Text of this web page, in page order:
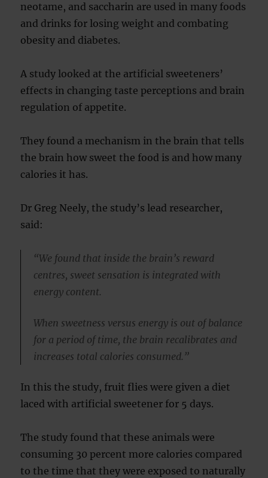
neotame, and saccharin are used in many foods
and drinks for losing weight and combating
obesity and diabetes.
A study looked at the artificial sweeteners’
effects in changing taste perceptions and brain
regulation of appetite.
They found a mechanism in the brain that tells
the brain how sweet the food is and how many
calories it has.
Dr Greg Neely, the study’s lead researcher,
said:
“We found that inside the brain’s reward
centres, sweet sensation is integrated with
energy content.
When sweetness versus energy is out of balance
for a period of time, the brain recalibrates and
increases total calories consumed.”
In this the study, fruit flies were given a diet
laced with artificial sweetener for 5 days.
The study found that these animals were
consuming 30 percent more calories compared
to the time that they were exposed to naturally